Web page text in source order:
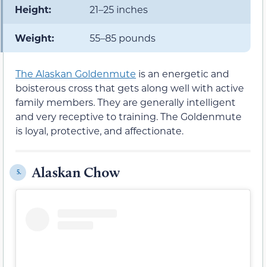
Height: 21–25 inches
Weight: 55–85 pounds
The Alaskan Goldenmute is an energetic and
boisterous cross that gets along well with active
family members. They are generally intelligent
and very receptive to training. The Goldenmute
is loyal, protective, and affectionate.
5. Alaskan Chow